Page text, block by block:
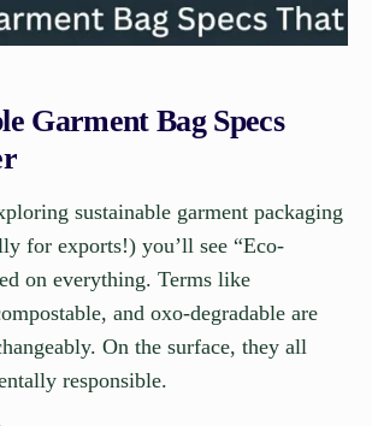
Garment Bag Specs
sustainable garment packaging
for exports!) you’ll see “Eco-
on everything. Terms like
and oxo-degradable are
On the surface, they all
responsible.